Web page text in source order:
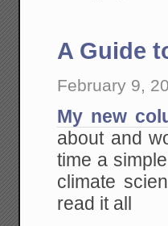
A Guide
February 9,
My new
about and
time a
climate
read it all